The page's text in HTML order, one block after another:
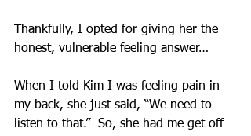
Thankfully, I opted for giving her the
honest, vulnerable feeling answer…
When I told Kim I was feeling pain in
my back, she just said, “We need to
listen to that.”  So, she had me get off